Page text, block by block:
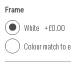
Frame
White +£0.00
Colour match to